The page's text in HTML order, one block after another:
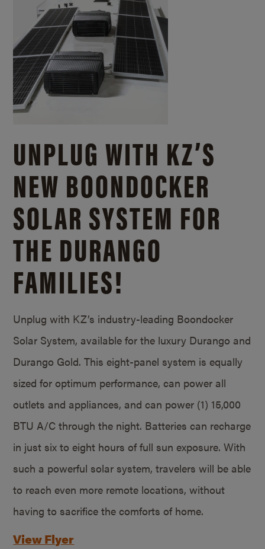
UNPLUG WITH KZ’S
NEW BOONDOCKER
SOLAR SYSTEM FOR
THE DURANGO
FAMILIES!
Unplug with KZ’s industry-leading Boondocker
Solar System, available for the luxury Durango and
Durango Gold. This eight-panel system is equally
sized for optimum performance, can power all
outlets and appliances, and can power (1) 15,000
BTU A/C through the night. Batteries can recharge
in just six to eight hours of full sun exposure. With
such a powerful solar system, travelers will be able
to reach even more remote locations, without
having to sacrifice the comforts of home.
View Flyer